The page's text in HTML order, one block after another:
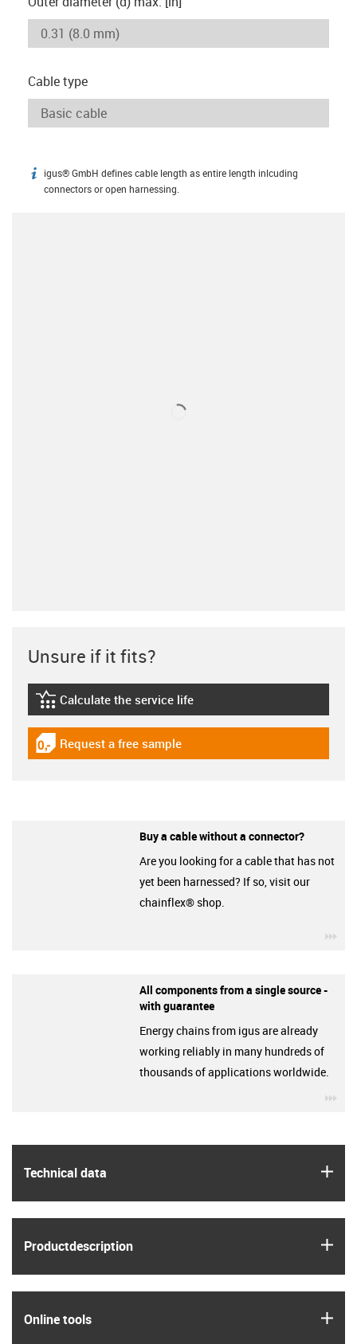
Cable type
igus-icon-info
igus® GmbH defines cable length as entire length inlcuding
connectors or open harnessing.
Technical data
Product­description
Online tools
Unsure if it fits?
igus-icon-lebensdauerrechner
Calculate the service life
igus-icon-gratismuster
Request a free sample
Buy a cable without a connector?
Are you looking for a cable that has not
yet been harnessed? If so, visit our
chainflex® shop.
All components from a single source -
with guarantee
Energy chains from igus are already
working reliably in many hundreds of
thousands of applications worldwide.